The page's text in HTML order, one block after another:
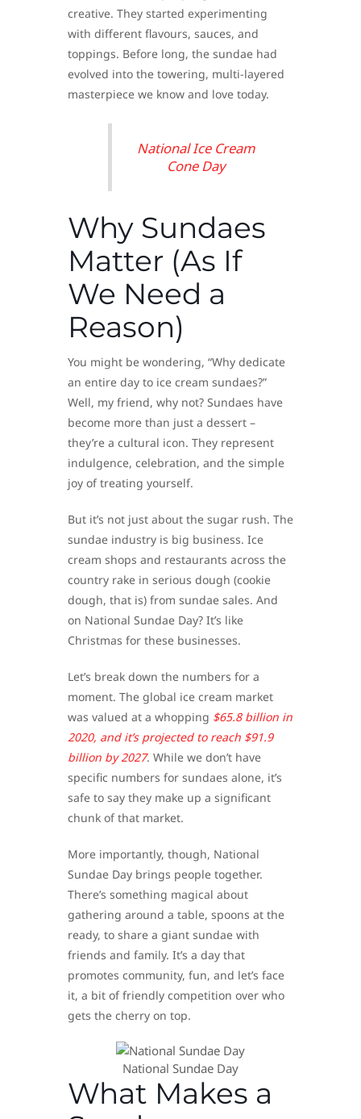
creative. They started experimenting
with different flavours, sauces, and
toppings. Before long, the sundae had
evolved into the towering, multi-layered
masterpiece we know and love today.
National Ice Cream
Cone Day
Why Sundaes
Matter (As If
We Need a
Reason)
You might be wondering, “Why dedicate
an entire day to ice cream sundaes?”
Well, my friend, why not? Sundaes have
become more than just a dessert –
they’re a cultural icon. They represent
indulgence, celebration, and the simple
joy of treating yourself.
But it’s not just about the sugar rush. The
sundae industry is big business. Ice
cream shops and restaurants across the
country rake in serious dough (cookie
dough, that is) from sundae sales. And
on National Sundae Day? It’s like
Christmas for these businesses.
Let’s break down the numbers for a
moment. The global ice cream market
was valued at a whopping $65.8 billion in
2020, and it’s projected to reach $91.9
billion by 2027. While we don’t have
specific numbers for sundaes alone, it’s
safe to say they make up a significant
chunk of that market.
More importantly, though, National
Sundae Day brings people together.
There’s something magical about
gathering around a table, spoons at the
ready, to share a giant sundae with
friends and family. It’s a day that
promotes community, fun, and let’s face
it, a bit of friendly competition over who
gets the cherry on top.
​National Sundae Day
What Makes a